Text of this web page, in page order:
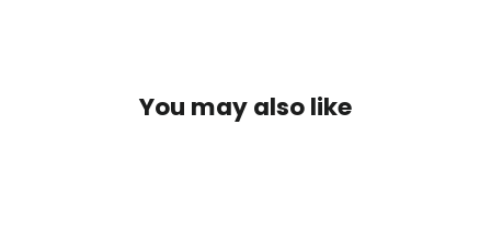
You may also like